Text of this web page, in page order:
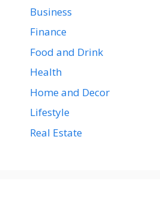
Business
Finance
Food and Drink
Health
Home and Decor
Lifestyle
Real Estate